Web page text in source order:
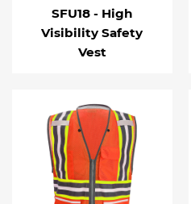
SFU18 - High
Visibility Safety
Vest